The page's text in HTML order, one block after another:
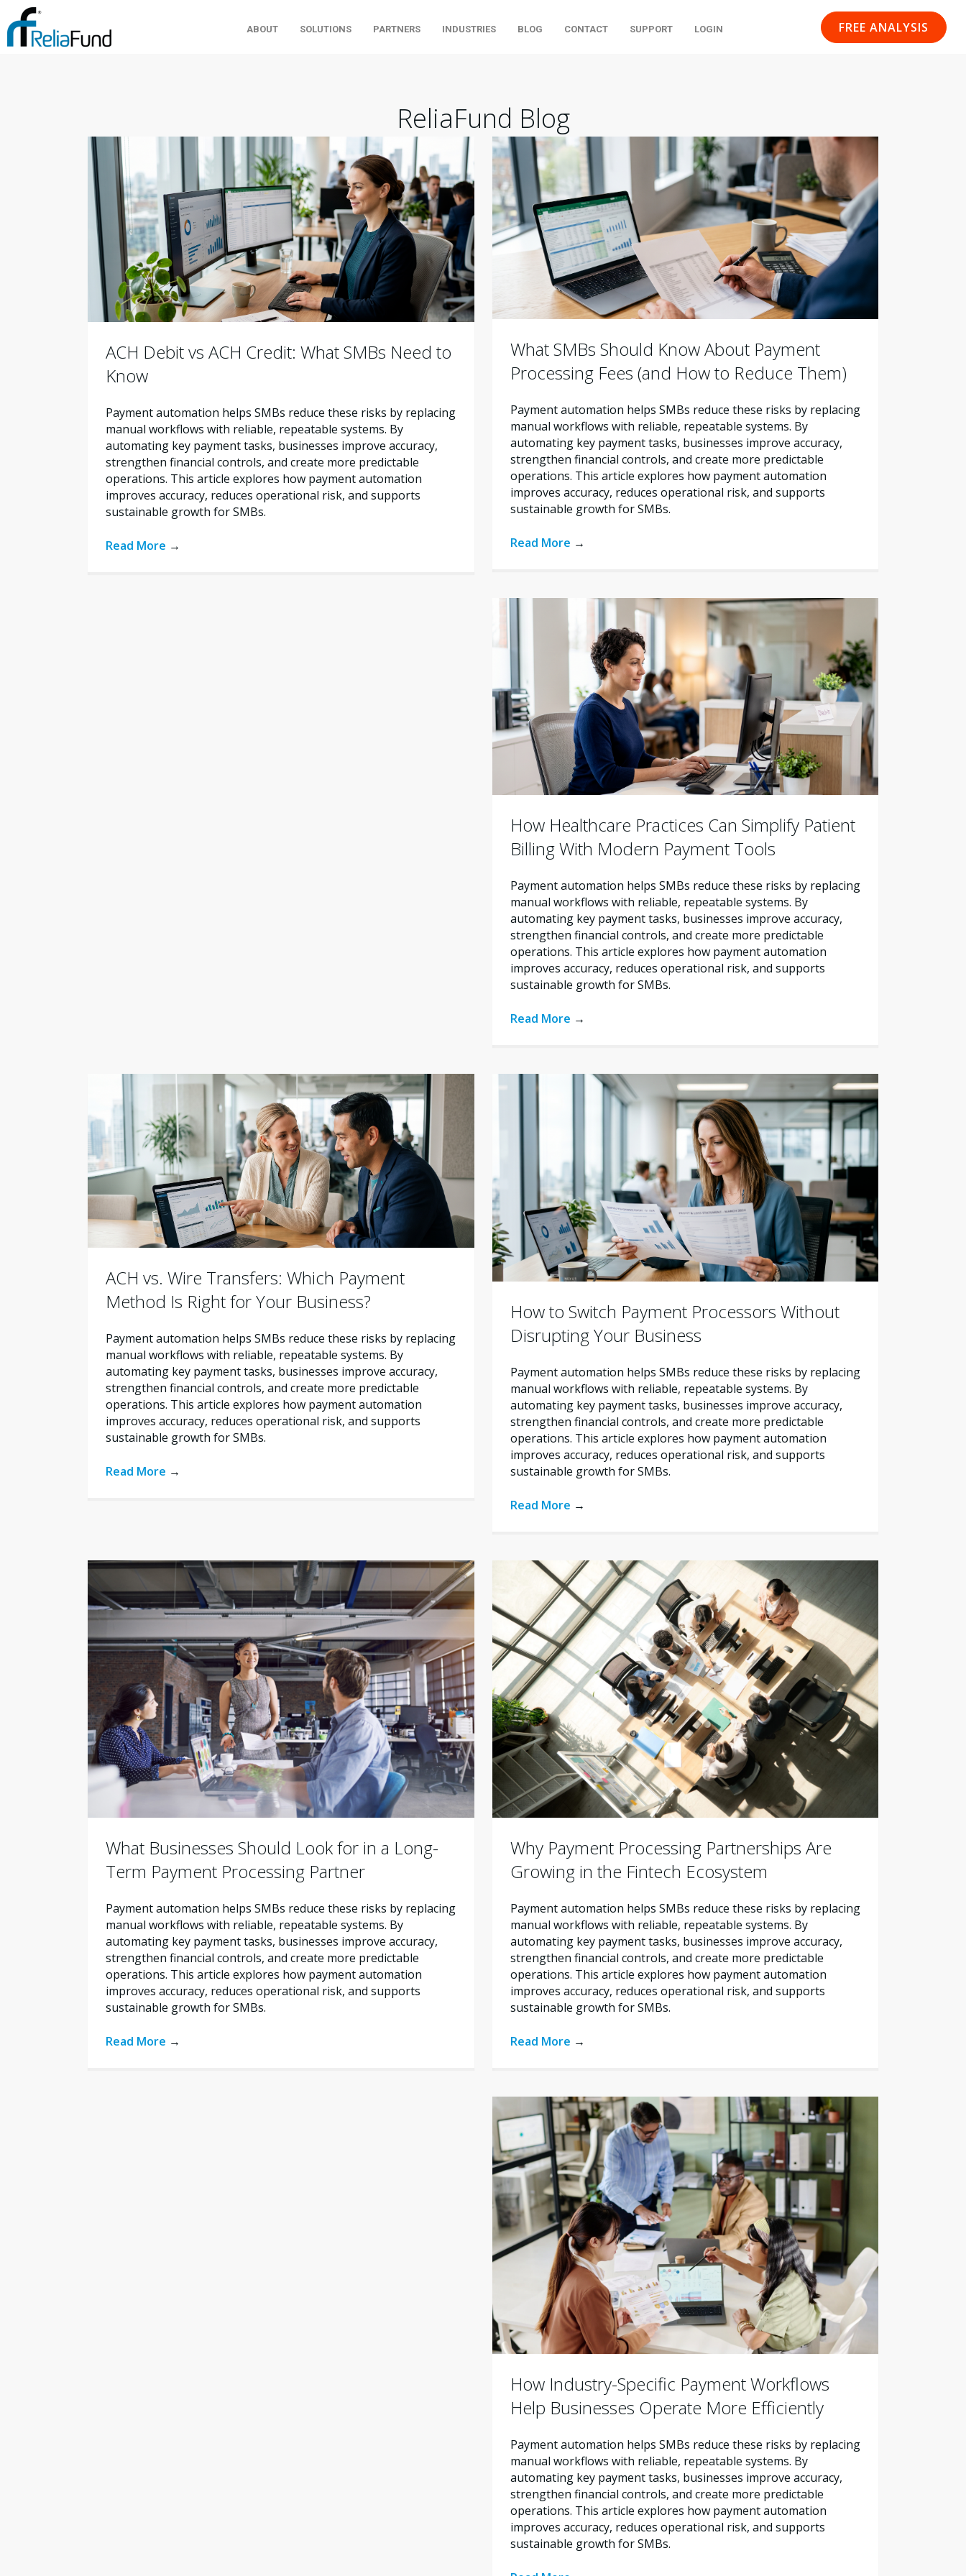
ABOUT SOLUTIONS PARTNERS INDUSTRIES BLOG CONTACT SUPPORT LOGIN FREE ANALYSIS
ReliaFund Blog
ACH Debit vs ACH Credit: What SMBs Need to
Know
Payment automation helps SMBs reduce these risks by replacing
manual workflows with reliable, repeatable systems. By
automating key payment tasks, businesses improve accuracy,
strengthen financial controls, and create more predictable
operations. This article explores how payment automation
improves accuracy, reduces operational risk, and supports
sustainable growth for SMBs.
Read More →
What SMBs Should Know About Payment
Processing Fees (and How to Reduce Them)
Payment automation helps SMBs reduce these risks by replacing
manual workflows with reliable, repeatable systems. By
automating key payment tasks, businesses improve accuracy,
strengthen financial controls, and create more predictable
operations. This article explores how payment automation
improves accuracy, reduces operational risk, and supports
sustainable growth for SMBs.
Read More →
How Healthcare Practices Can Simplify Patient
Billing With Modern Payment Tools
Payment automation helps SMBs reduce these risks by replacing
manual workflows with reliable, repeatable systems. By
automating key payment tasks, businesses improve accuracy,
strengthen financial controls, and create more predictable
operations. This article explores how payment automation
improves accuracy, reduces operational risk, and supports
sustainable growth for SMBs.
Read More →
ACH vs. Wire Transfers: Which Payment
Method Is Right for Your Business?
Payment automation helps SMBs reduce these risks by replacing
manual workflows with reliable, repeatable systems. By
automating key payment tasks, businesses improve accuracy,
strengthen financial controls, and create more predictable
operations. This article explores how payment automation
improves accuracy, reduces operational risk, and supports
sustainable growth for SMBs.
Read More →
How to Switch Payment Processors Without
Disrupting Your Business
Payment automation helps SMBs reduce these risks by replacing
manual workflows with reliable, repeatable systems. By
automating key payment tasks, businesses improve accuracy,
strengthen financial controls, and create more predictable
operations. This article explores how payment automation
improves accuracy, reduces operational risk, and supports
sustainable growth for SMBs.
Read More →
What Businesses Should Look for in a Long-
Term Payment Processing Partner
Payment automation helps SMBs reduce these risks by replacing
manual workflows with reliable, repeatable systems. By
automating key payment tasks, businesses improve accuracy,
strengthen financial controls, and create more predictable
operations. This article explores how payment automation
improves accuracy, reduces operational risk, and supports
sustainable growth for SMBs.
Read More →
Why Payment Processing Partnerships Are
Growing in the Fintech Ecosystem
Payment automation helps SMBs reduce these risks by replacing
manual workflows with reliable, repeatable systems. By
automating key payment tasks, businesses improve accuracy,
strengthen financial controls, and create more predictable
operations. This article explores how payment automation
improves accuracy, reduces operational risk, and supports
sustainable growth for SMBs.
Read More →
How Industry-Specific Payment Workflows
Help Businesses Operate More Efficiently
Payment automation helps SMBs reduce these risks by replacing
manual workflows with reliable, repeatable systems. By
automating key payment tasks, businesses improve accuracy,
strengthen financial controls, and create more predictable
operations. This article explores how payment automation
improves accuracy, reduces operational risk, and supports
sustainable growth for SMBs.